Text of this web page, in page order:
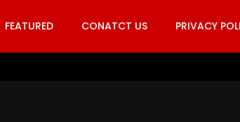
FEATURED CONATCT US PRIVACY